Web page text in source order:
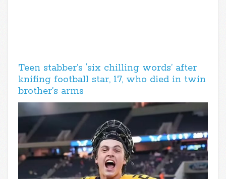
Teen stabber’s ‘six chilling words’ after
knifing football star, 17, who died in twin
brother’s arms